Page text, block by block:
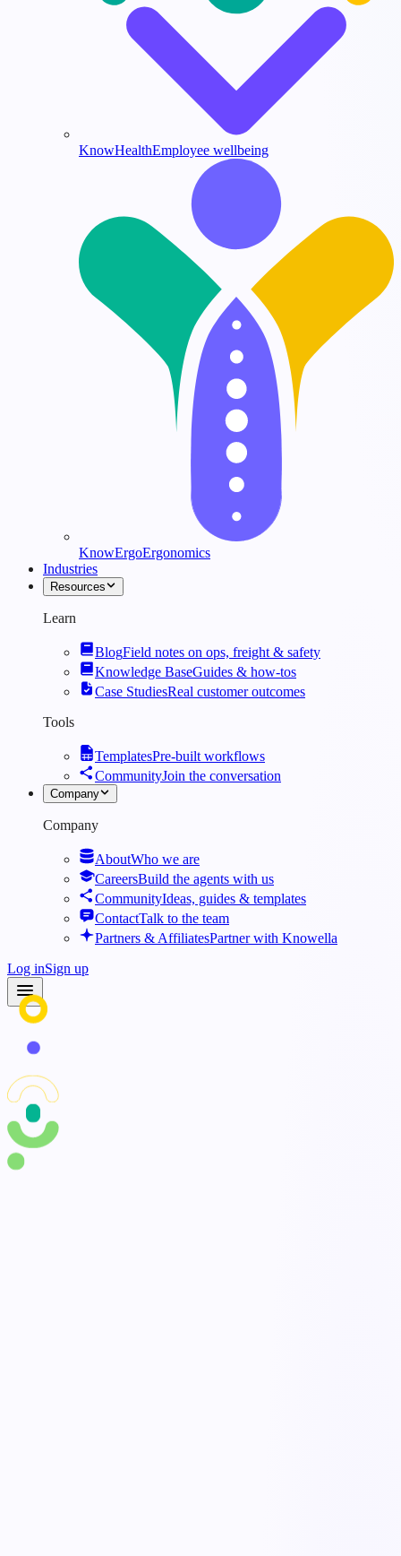
KnowHealthEmployee wellbeing
KnowErgoErgonomics
Industries
Resources
Learn
BlogField notes on ops, freight & safety
Knowledge BaseGuides & how-tos
Case StudiesReal customer outcomes
Tools
TemplatesPre-built workflows
CommunityJoin the conversation
Company
Company
AboutWho we are
CareersBuild the agents with us
CommunityIdeas, guides & templates
ContactTalk to the team
Partners & AffiliatesPartner with Knowella
Log inSign up